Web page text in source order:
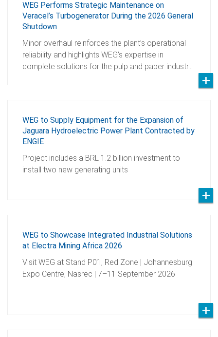
WEG Performs Strategic Maintenance on
Veracel’s Turbogenerator During the 2026 General
Shutdown
Minor overhaul reinforces the plant’s operational
reliability and highlights WEG’s expertise in
complete solutions for the pulp and paper industr…
WEG to Supply Equipment for the Expansion of
Jaguara Hydroelectric Power Plant Contracted by
ENGIE
Project includes a BRL 1.2 billion investment to
install two new generating units
WEG to Showcase Integrated Industrial Solutions
at Electra Mining Africa 2026
Visit WEG at Stand P01, Red Zone | Johannesburg
Expo Centre, Nasrec | 7–11 September 2026